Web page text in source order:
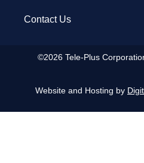
Contact Us
©2026 Tele-Plus
Website and Hosting by